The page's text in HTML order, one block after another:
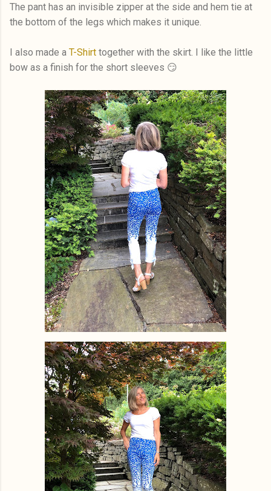
The pant has an invisible zipper at the side and hem tie at
the bottom of the legs which makes it unique.
I also made a T-Shirt together with the skirt. I like the little
bow as a finish for the short sleeves 😏